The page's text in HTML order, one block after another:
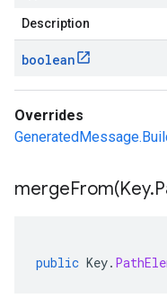
Description
boolean
Overrides
mergeFrom(Key.
public Key.